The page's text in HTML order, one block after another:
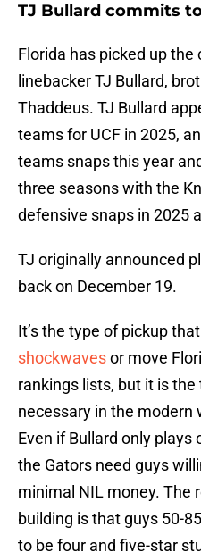
TJ Bullard commits
Florida has picked up
linebacker TJ Bullard,
Thaddeus. TJ Bullard
teams for UCF in 2025,
teams snaps this year
three seasons with the
defensive snaps in 2025
TJ originally announced
back on December 19.
It’s the type of pickup
shockwavesor move
rankings lists, but it is
necessary in the modern
Even if Bullard only plays
the Gators need guys
minimal NIL money. The
building is that guys 50-
to be four and five-star